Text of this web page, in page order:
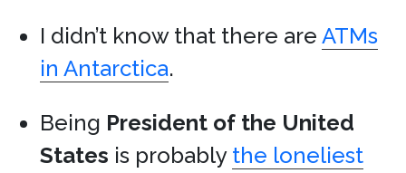
I didn’t know that there are ATMs
in Antarctica.
Being President of the United
States is probably the loneliest